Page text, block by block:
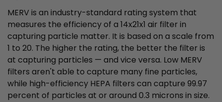
MERV is an industry-standard rating system that
measures the efficiency of a 14x21x1 air filter in
capturing particle matter. It is based on a scale from
1 to 20. The higher the rating, the better the filter is
at capturing particles — and vice versa. Low MERV
filters aren't able to capture many fine particles,
while high-efficiency HEPA filters can capture 99.97
percent of particles at or around 0.3 microns in size.